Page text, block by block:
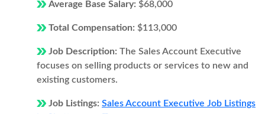
Average Base Salary: $68,000
Total Compensation: $113,000
Job Description: The Sales Account Executive
focuses on selling products or services to new and
existing customers.
Job Listings: Sales Account Executive Job Listings